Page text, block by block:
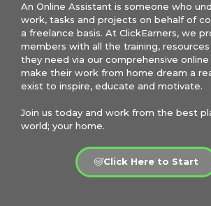
An Online Assistant is someone who
work, tasks and projects on behalf of
a freelance basis. At ClickEarners, we
members with all the training,
they need via our comprehensive
make their work from home dream a
exist to inspire, educate and motivate.
Join us today and work from the best
world; your home.
Click Here to Start